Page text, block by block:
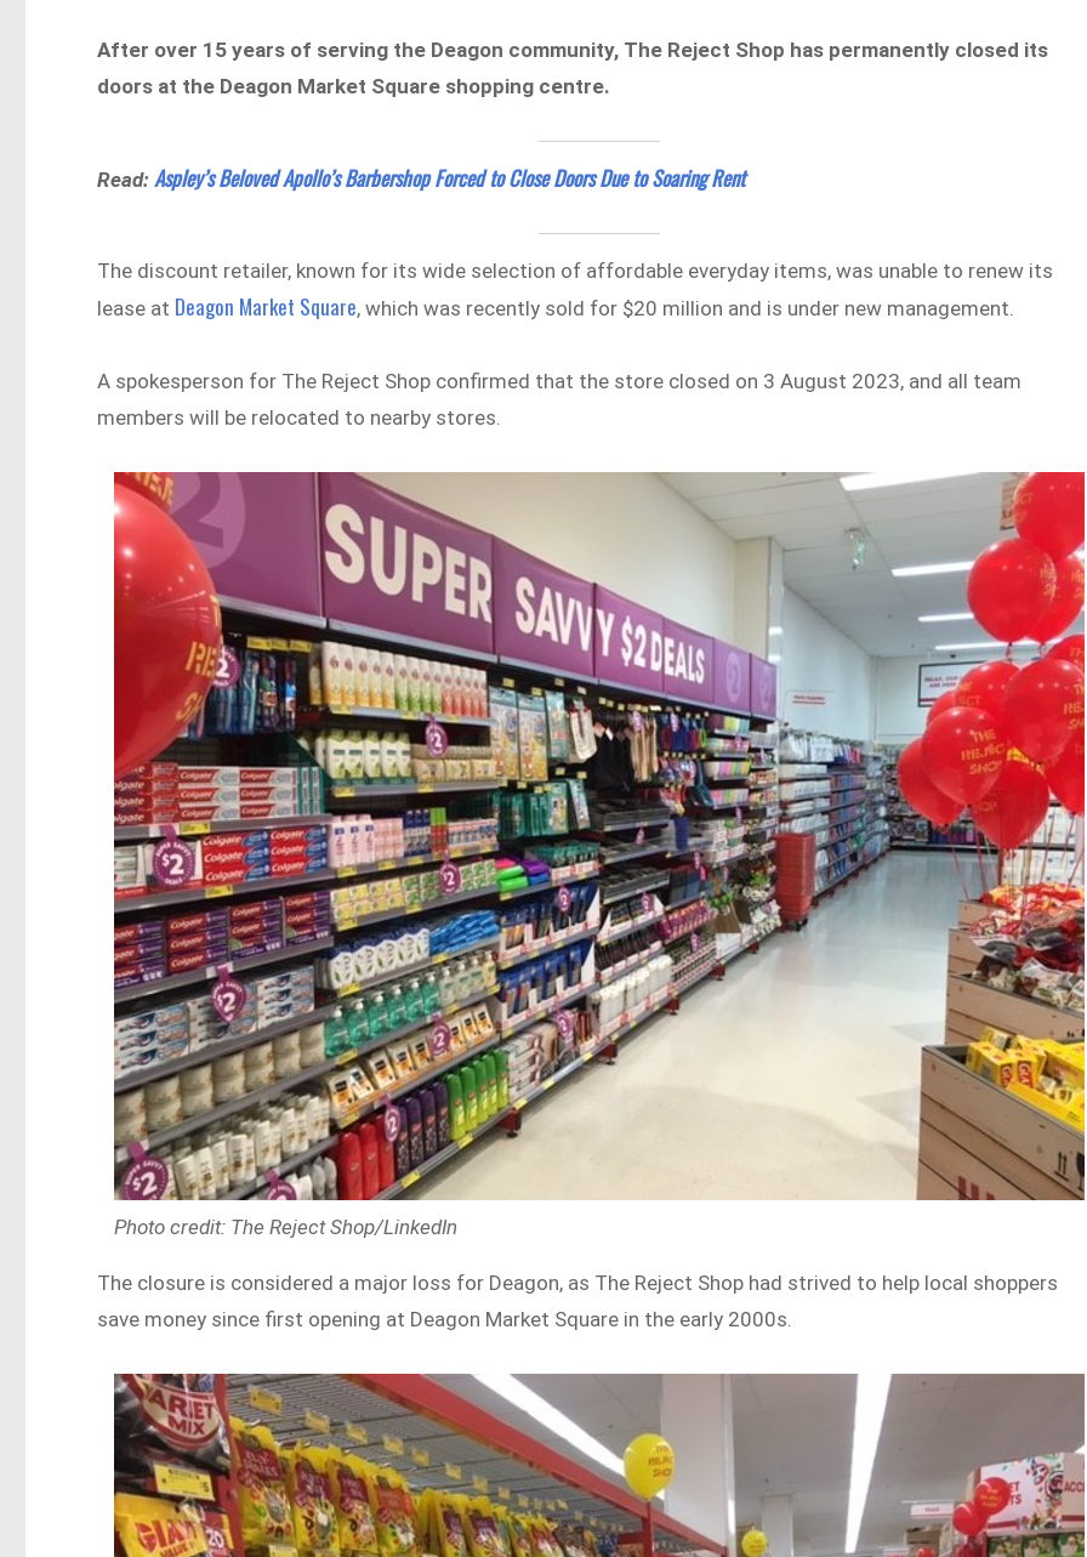
After over 15 years of serving the Deagon community, The Reject Shop has permanently closed its
doors at the Deagon Market Square shopping centre.
Read:Aspley’s Beloved Apollo’s Barbershop Forced to Close Doors Due to Soaring Rent
The discount retailer, known for its wide selection of affordable everyday items, was unable to renew its
lease at Deagon Market Square, which was recently sold for $20 million and is under new management.
A spokesperson for The Reject Shop confirmed that the store closed on 3 August 2023, and all team
members will be relocated to nearby stores.
Photo credit: The Reject Shop/LinkedIn
The closure is considered a major loss for Deagon, as The Reject Shop had strived to help local shoppers
save money since first opening at Deagon Market Square in the early 2000s.